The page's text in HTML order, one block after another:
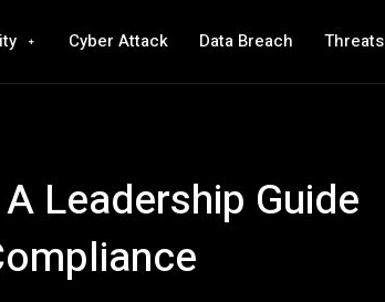
Cyber Attack Data Breach Threats
Leadership Guide